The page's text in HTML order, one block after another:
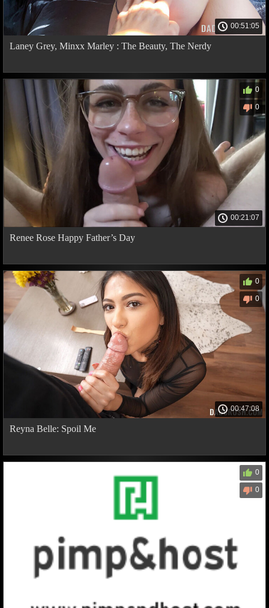
00:51:05
Laney Grey, Minxx Marley : The Beauty, The Nerdy
00:21:07
0
0
Renee Rose Happy Father’s Day
00:47:08
0
0
Reyna Belle: Spoil Me
0
0